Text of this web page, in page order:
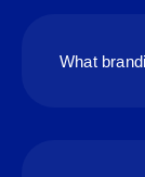
What